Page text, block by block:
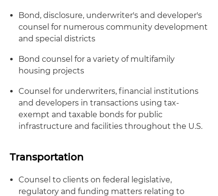
Bond, disclosure, underwriter's and developer's
counsel for numerous community development
and special districts
Bond counsel for a variety of multifamily
housing projects
Counsel for underwriters, financial institutions
and developers in transactions using tax-
exempt and taxable bonds for public
infrastructure and facilities throughout the U.S.
Transportation
Counsel to clients on federal legislative,
regulatory and funding matters relating to